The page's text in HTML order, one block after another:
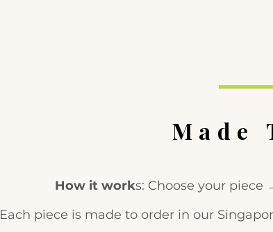
Made
How it works: Choose your
Each piece is made to order in our